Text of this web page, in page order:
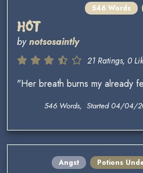
546 Words
HOT
bynotsosaintly
21 Ratings, 0
"Her breath burns my already
546 Words, Started 04/04/
Angst Potions